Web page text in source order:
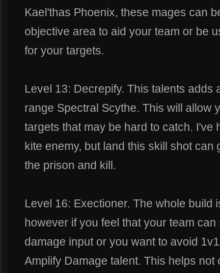
Kael'thas Phoenix, these mages can
objective area to aid your team or be
for your targets.
Level 13: Decrepify. This talents adds
range Spectral Scythe. This will allow
targets that may be hard to catch. I've
kite enemy, but land this skill shot
the prison and kill.
Level 16: Exectioner. The whole build
however if you feel that your team
damage input or you want to avoid
Amplify Damage talent. This helps